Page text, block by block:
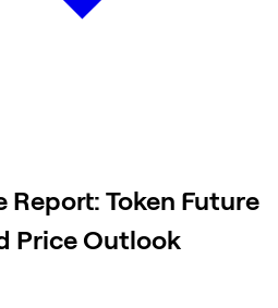
Report: Token Future
Price Outlook